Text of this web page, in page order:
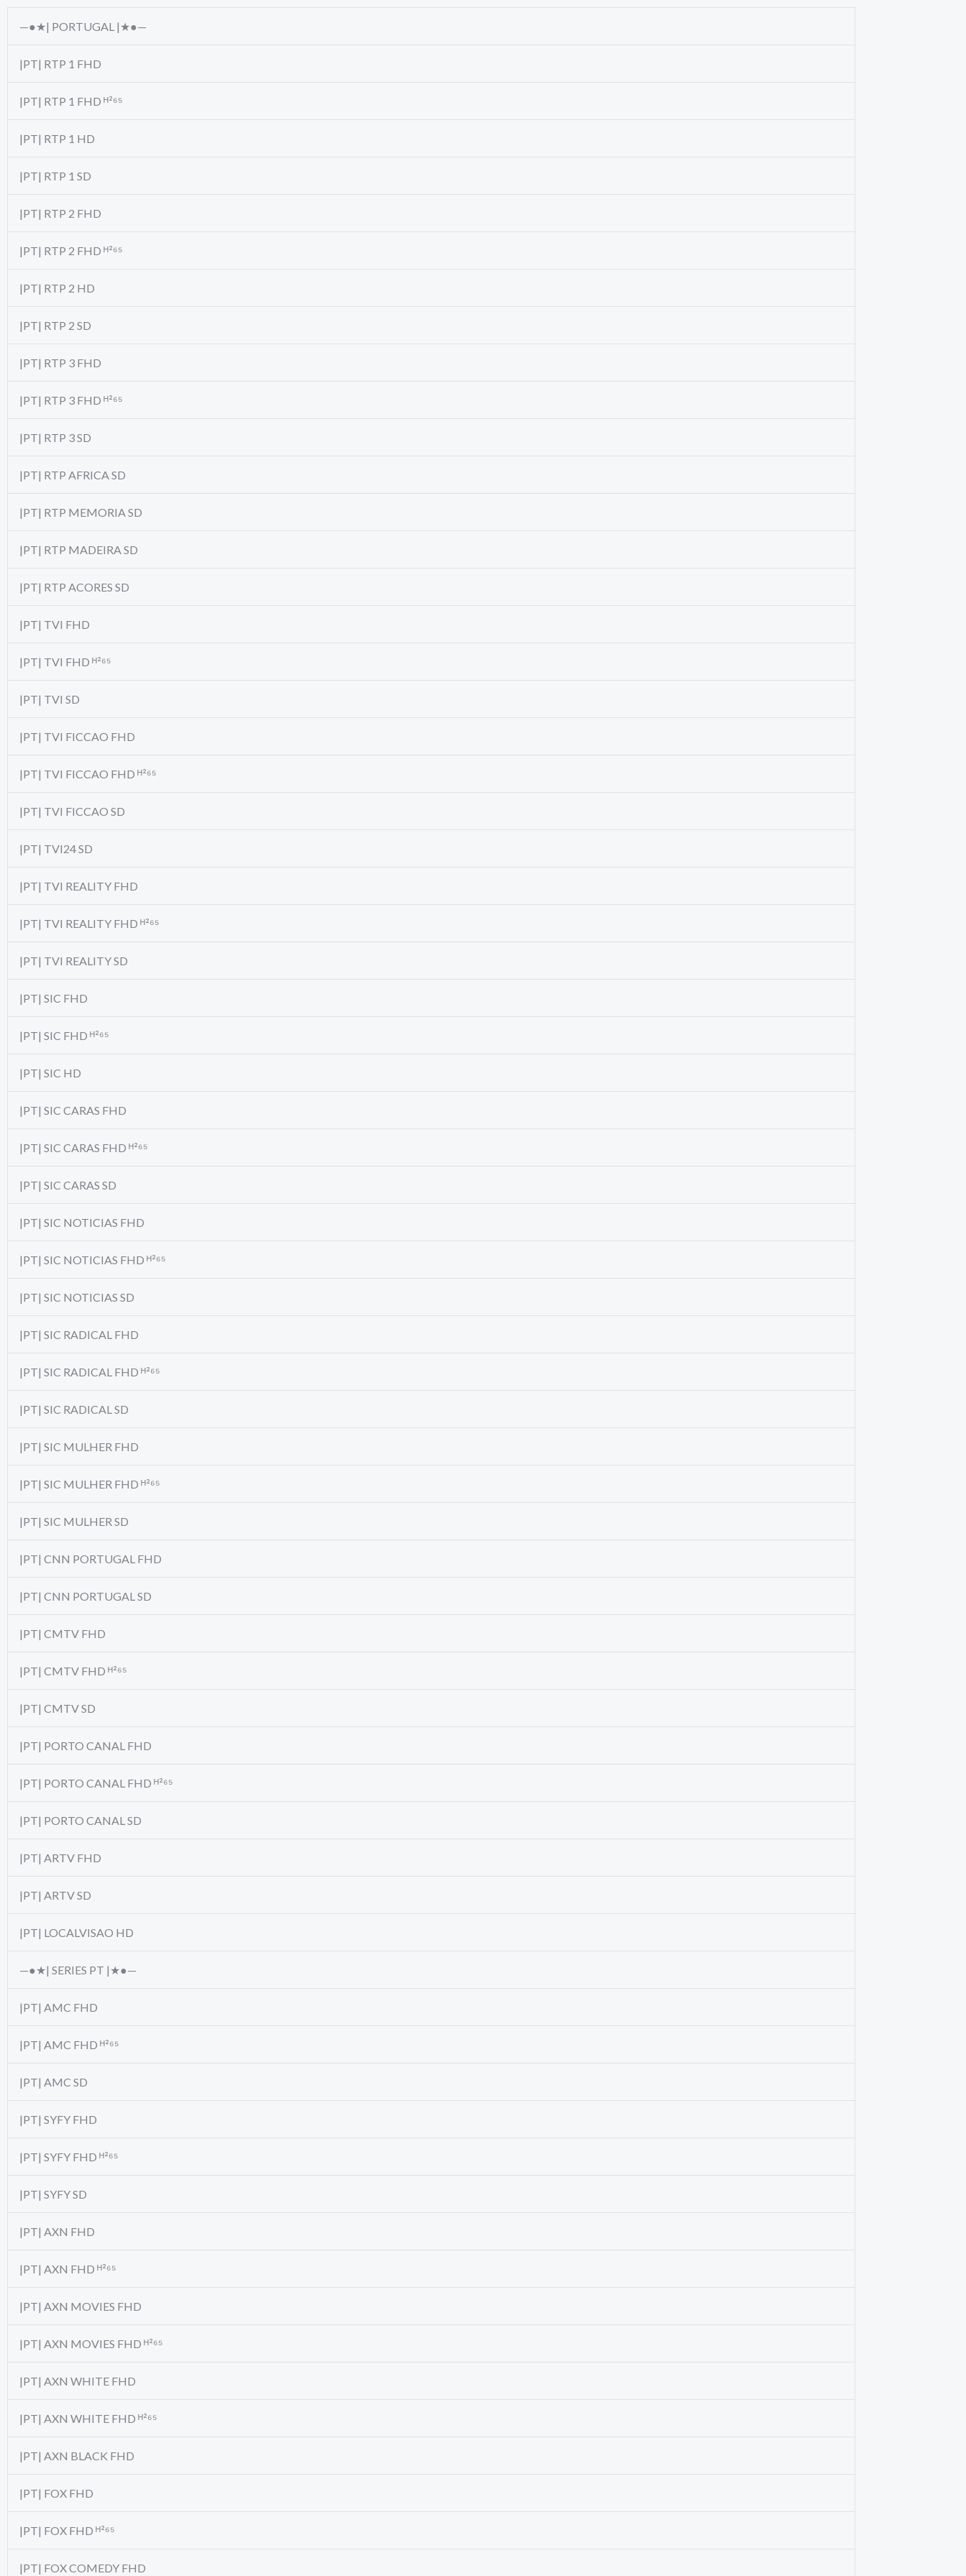
—●★| PORTUGAL |★●—
|PT| RTP 1 FHD
|PT| RTP 1 FHD ᴴ²⁶⁵
|PT| RTP 1 HD
|PT| RTP 1 SD
|PT| RTP 2 FHD
|PT| RTP 2 FHD ᴴ²⁶⁵
|PT| RTP 2 HD
|PT| RTP 2 SD
|PT| RTP 3 FHD
|PT| RTP 3 FHD ᴴ²⁶⁵
|PT| RTP 3 SD
|PT| RTP AFRICA SD
|PT| RTP MEMORIA SD
|PT| RTP MADEIRA SD
|PT| RTP ACORES SD
|PT| TVI FHD
|PT| TVI FHD ᴴ²⁶⁵
|PT| TVI SD
|PT| TVI FICCAO FHD
|PT| TVI FICCAO FHD ᴴ²⁶⁵
|PT| TVI FICCAO SD
|PT| TVI24 SD
|PT| TVI REALITY FHD
|PT| TVI REALITY FHD ᴴ²⁶⁵
|PT| TVI REALITY SD
|PT| SIC FHD
|PT| SIC FHD ᴴ²⁶⁵
|PT| SIC HD
|PT| SIC CARAS FHD
|PT| SIC CARAS FHD ᴴ²⁶⁵
|PT| SIC CARAS SD
|PT| SIC NOTICIAS FHD
|PT| SIC NOTICIAS FHD ᴴ²⁶⁵
|PT| SIC NOTICIAS SD
|PT| SIC RADICAL FHD
|PT| SIC RADICAL FHD ᴴ²⁶⁵
|PT| SIC RADICAL SD
|PT| SIC MULHER FHD
|PT| SIC MULHER FHD ᴴ²⁶⁵
|PT| SIC MULHER SD
|PT| CNN PORTUGAL FHD
|PT| CNN PORTUGAL SD
|PT| CMTV FHD
|PT| CMTV FHD ᴴ²⁶⁵
|PT| CMTV SD
|PT| PORTO CANAL FHD
|PT| PORTO CANAL FHD ᴴ²⁶⁵
|PT| PORTO CANAL SD
|PT| ARTV FHD
|PT| ARTV SD
|PT| LOCALVISAO HD
—●★| SERIES PT |★●—
|PT| AMC FHD
|PT| AMC FHD ᴴ²⁶⁵
|PT| AMC SD
|PT| SYFY FHD
|PT| SYFY FHD ᴴ²⁶⁵
|PT| SYFY SD
|PT| AXN FHD
|PT| AXN FHD ᴴ²⁶⁵
|PT| AXN MOVIES FHD
|PT| AXN MOVIES FHD ᴴ²⁶⁵
|PT| AXN WHITE FHD
|PT| AXN WHITE FHD ᴴ²⁶⁵
|PT| AXN BLACK FHD
|PT| FOX FHD
|PT| FOX FHD ᴴ²⁶⁵
|PT| FOX COMEDY FHD